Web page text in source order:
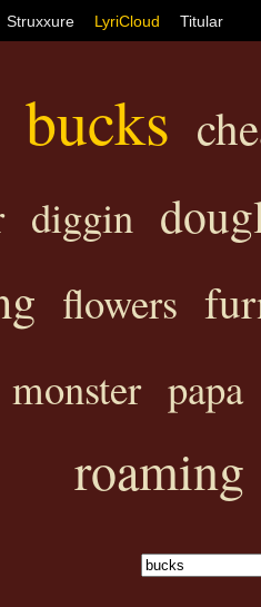
Struxxure LyriCloud Titular
bucks
diggin
flowers
monster papa
roaming